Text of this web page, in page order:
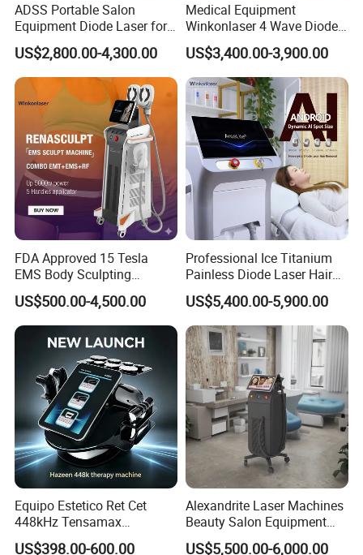
ADSS Portable Salon
Equipment Diode Laser for
Hair Removal Machine
US$2,800.00-4,300.00
Medical Equipment
Winkonlaser 4 Wave Diode
Laser Hair Removal
Machine for Clinics
US$3,400.00-3,900.00
FDA Approved 15 Tesla
EMS Body Sculpting
Machine with RF Neo for
Medical SPA and Clinic
US$500.00-4,500.00
Professional Ice Titanium
Painless Diode Laser Hair
Removal Machine Price for
Clinics
US$5,400.00-5,900.00
Equipo Estetico Ret Cet
448kHz Tensamax
Monopolar Radiofrequency
US$398.00-600.00
Alexandrite Laser Machines
Beauty Salon Equipment
Professional Machinery
US$5,500.00-6,000.00